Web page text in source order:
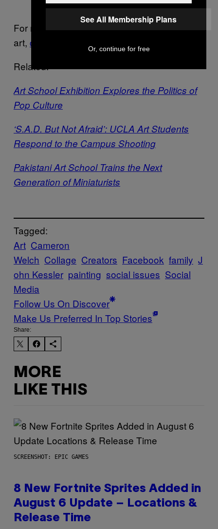
2015
For more information on Cameron Welch’s
art, click here
Related:
Art School Exhibition Explores the Politics of
Pop Culture
‘S.A.D. But Not Afraid’: UCLA Art Students
Respond to the Campus Shooting
Pakistani Art School Trains the Next
Generation of Miniaturists
Tagged:
Art Cameron
Welch Collage Creators Facebook family J
ohn Kessler painting social issues Social
Media
Follow Us On Discover
Make Us Preferred In Top Stories
Share:
MORE
LIKE THIS
SCREENSHOT: EPIC GAMES
8 New Fortnite Sprites Added in
August 6 Update – Locations &
Release Time
See All Membership Plans
Or, continue for free